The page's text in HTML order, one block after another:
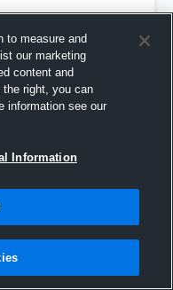
to measure and
our marketing
content and
right, you can
information see our
Information